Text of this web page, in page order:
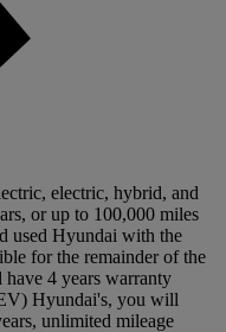
electric, hybrid, and
or up to 100,000 miles
used Hyundai with the
for the remainder of the
4 years warranty
Hyundai's, you will
unlimited mileage